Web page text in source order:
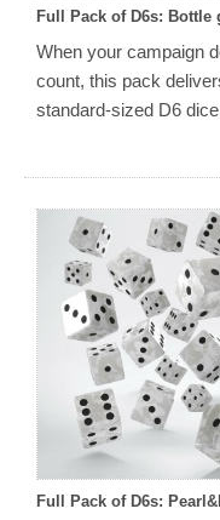
Full Pack of D6s: Bottle
When your campaign
count, this pack
standard-sized D6
Full Pack of D6s: